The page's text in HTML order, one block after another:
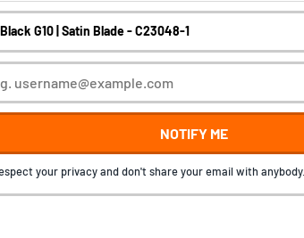
NOTIFY ME
your privacy and don't share your email with anybody.